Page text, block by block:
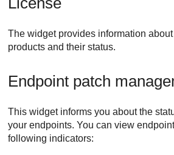
The widget provides information
products and their status.
Endpoint patch
This widget informs you about the
your endpoints. You can view
following indicators: